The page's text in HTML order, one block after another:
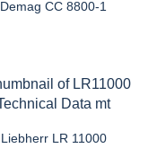
Demag CC 8800-1
Liebherr LR 11000